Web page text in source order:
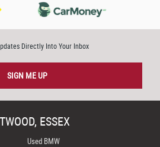
Directly Into Your Inbox
SIGN ME UP
ESSEX
Used BMW